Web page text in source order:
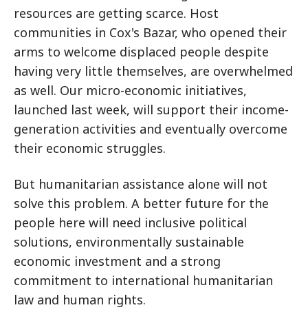
resources are getting scarce. Host
communities in Cox's Bazar, who opened their
arms to welcome displaced people despite
having very little themselves, are overwhelmed
as well. Our micro-economic initiatives,
launched last week, will support their income-
generation activities and eventually overcome
their economic struggles.
But humanitarian assistance alone will not
solve this problem. A better future for the
people here will need inclusive political
solutions, environmentally sustainable
economic investment and a strong
commitment to international humanitarian
law and human rights.